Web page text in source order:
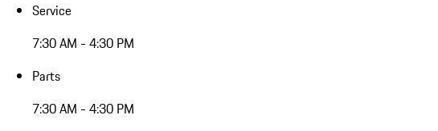
Service
7:30 AM - 4:30 PM
Parts
7:30 AM - 4:30 PM